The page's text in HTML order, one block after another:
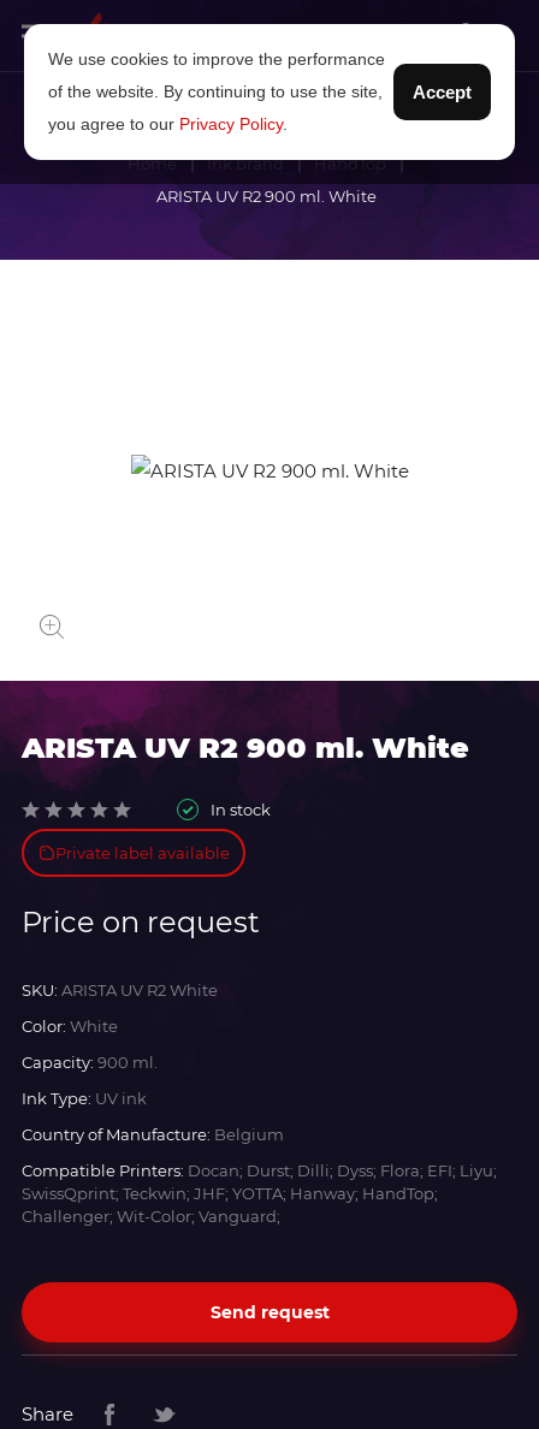
Home Ink brand
HandTop
ARISTA UV R2 900 ml. White
ARISTA UV R2 900 ml. White
In stock
Private label available
Price on request
SKU: ARISTA UV R2 White
Color: White
Capacity: 900 ml.
Ink Type: UV ink
Country of Manufacture: Belgium
Compatible Printers: Docan; Durst; Dilli; Dyss; Flora; EFI; Liyu;
SwissQprint; Teckwin; JHF; YOTTA; Hanway; HandTop;
Challenger; Wit-Color; Vanguard;
Send request
Share
We use cookies to improve the performance
of the website. By continuing to use the site,
you agree to our Privacy Policy.
Accept